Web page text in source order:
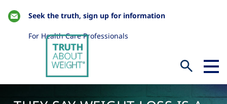
Seek the truth, sign up for information
For Health Care Professionals